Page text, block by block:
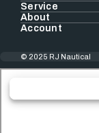
Service
About
Account
© 2025 RJ Nautical